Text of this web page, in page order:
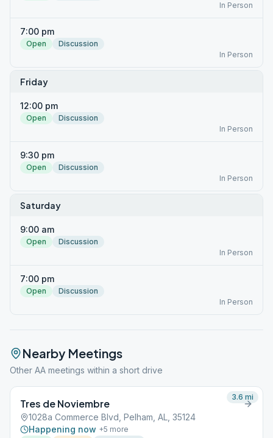
In Person
7:00 pm
Open
Discussion
In Person
Friday
12:00 pm
Open
Discussion
In Person
9:30 pm
Open
Discussion
In Person
Saturday
9:00 am
Open
Discussion
In Person
7:00 pm
Open
Discussion
In Person
Nearby Meetings
Other AA meetings within a short drive
Tres de Noviembre
1028a Commerce Blvd, Pelham, AL, 35124
Happening now +5 more
3.6 mi